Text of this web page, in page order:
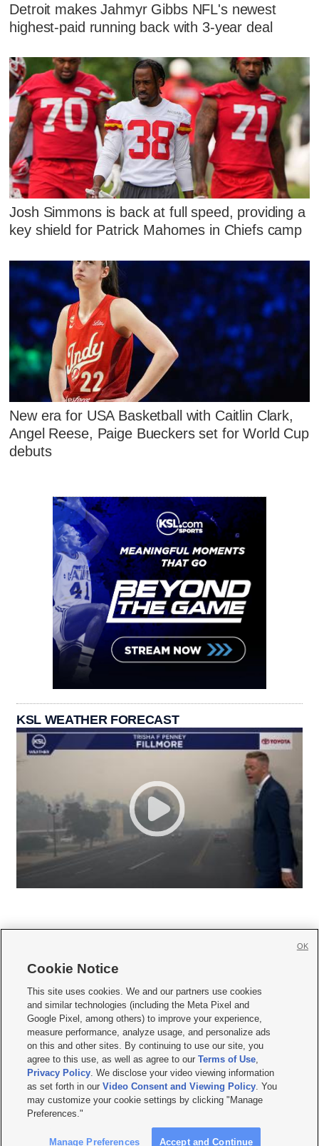
Detroit makes Jahmyr Gibbs NFL's newest
highest-paid running back with 3-year deal
Josh Simmons is back at full speed, providing a
key shield for Patrick Mahomes in Chiefs camp
New era for USA Basketball with Caitlin Clark,
Angel Reese, Paige Bueckers set for World Cup
debuts
KSL WEATHER FORECAST
     
Mobile Apps| Newsletter|Advertise|Contact Us|Careers with KSL.com
Terms of use Privacy Statement| Video Consent Viewing Policy
Do Not Sell or Share My Data|EEO Public File Report| KSL-TV FCC Public File
KSL FM Radio FCC Public File|KSL AM Radio FCC Public File |FCC Applications
Closed Captioning Assistance
© 2026KSL Media| KSL Broadcasting Salt Lake City UT | Site hosted & managed
by KSL Media - a Deseret Media Company
Cookie Notice
This site uses cookies. We and our partners use cookies
and similar technologies (including the Meta Pixel and
Google Pixel, among others) to improve your experience,
measure performance, analyze usage, and personalize ads
on this and other sites. By continuing to use our site, you
agree to this use, as well as agree to ourTerms of Use,
Privacy Policy. We disclose your video viewing information
as set forth in ourVideo Consent and Viewing Policy. You
may customize your cookie settings by clicking "Manage
Preferences."
Manage Preferences Accept and Continue
OK